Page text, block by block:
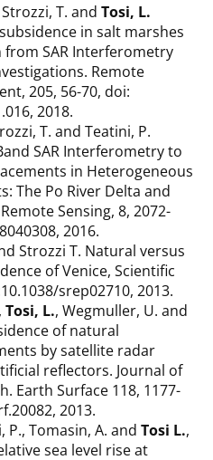
T. and Tosi, L.
in salt marshes
from SAR Interferometry
Remote
205, 56-70, doi:
2018.
T. and Teatini, P.
SAR Interferometry to
in Heterogeneous
The Po River Delta and
Sensing, 8, 2072-
2016.
Strozzi T. Natural versus
of Venice, Scientific
srep02710, 2013.
Tosi, L., Wegmuller, U. and
of natural
by satellite radar
reflectors. Journal of
Earth Surface 118, 1177-
2013.
P., Tomasin, A. and Tosi L.,
sea level rise at